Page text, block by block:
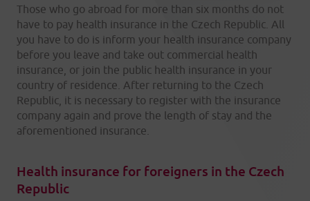
Those who go abroad for more than six months do not
have to pay health insurance in the Czech Republic. All
you have to do is inform your health insurance company
before you leave and take out commercial health
insurance, or join the public health insurance in your
country of residence. After returning to the Czech
Republic, it is necessary to register with the insurance
company again and prove the length of stay and the
aforementioned insurance.
Health insurance for foreigners in the Czech
Republic